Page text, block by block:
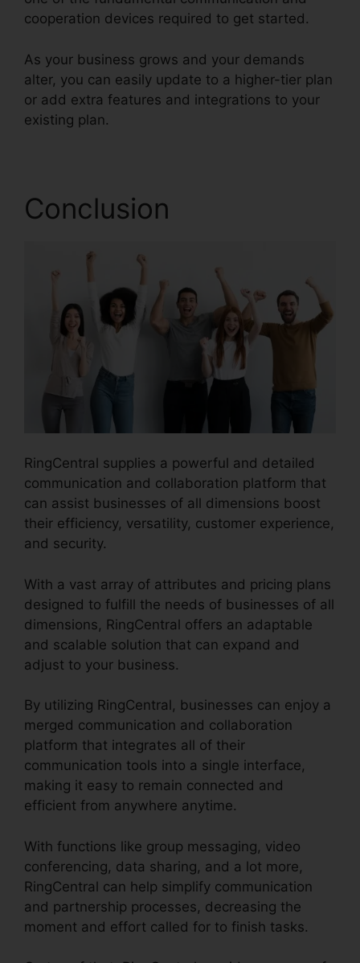
cooperation devices required to get started.
As your business grows and your demands
alter, you can easily update to a higher-tier plan
or add extra features and integrations to your
existing plan.
Conclusion
RingCentral supplies a powerful and detailed
communication and collaboration platform that
can assist businesses of all dimensions boost
their efficiency, versatility, customer experience,
and security.
With a vast array of attributes and pricing plans
designed to fulfill the needs of businesses of all
dimensions, RingCentral offers an adaptable
and scalable solution that can expand and
adjust to your business.
By utilizing RingCentral, businesses can enjoy a
merged communication and collaboration
platform that integrates all of their
communication tools into a single interface,
making it easy to remain connected and
efficient from anywhere anytime.
With functions like group messaging, video
conferencing, data sharing, and a lot more,
RingCentral can help simplify communication
and partnership processes, decreasing the
moment and effort called for to finish tasks.